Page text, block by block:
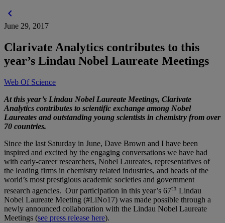
chevron_left
June 29, 2017
Clarivate Analytics contributes to this
year’s Lindau Nobel Laureate Meetings
Web Of Science
At this year’s Lindau Nobel Laureate Meetings, Clarivate
Analytics contributes to scientific exchange among Nobel
Laureates and outstanding young scientists in chemistry from over
70 countries.
Since the last Saturday in June, Dave Brown and I have been
inspired and excited by the engaging conversations we have had
with early-career researchers, Nobel Laureates, representatives of
the leading firms in chemistry related industries, and heads of the
world’s most prestigious academic societies and government
research agencies. Our participation in this year’s 67th Lindau
Nobel Laureate Meeting (#LiNo17) was made possible through a
newly announced collaboration with the Lindau Nobel Laureate
Meetings (see press release here).